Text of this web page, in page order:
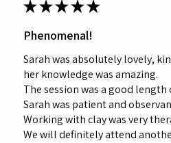
★★★★★
Phenomenal!
Sarah was absolutely lovely,
her knowledge was amazing.
The session was a good
Sarah was patient and
Working with clay was very
We will definitely attend